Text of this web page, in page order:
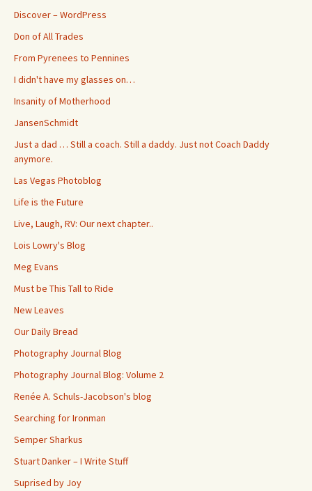
Discover – WordPress
Don of All Trades
From Pyrenees to Pennines
I didn't have my glasses on…
Insanity of Motherhood
JansenSchmidt
Just a dad … Still a coach. Still a daddy. Just not Coach Daddy
anymore.
Las Vegas Photoblog
Life is the Future
Live, Laugh, RV: Our next chapter..
Lois Lowry's Blog
Meg Evans
Must be This Tall to Ride
New Leaves
Our Daily Bread
Photography Journal Blog
Photography Journal Blog: Volume 2
Renée A. Schuls-Jacobson's blog
Searching for Ironman
Semper Sharkus
Stuart Danker – I Write Stuff
Suprised by Joy